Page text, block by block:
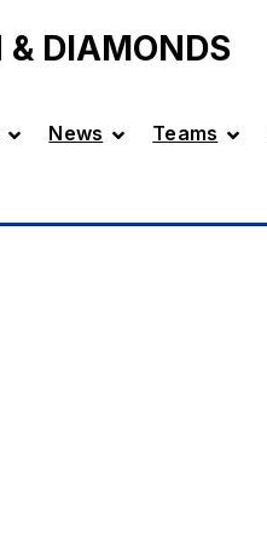
& DIAMONDS
News Teams